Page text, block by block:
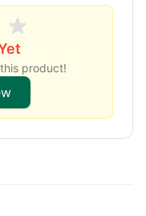
product!